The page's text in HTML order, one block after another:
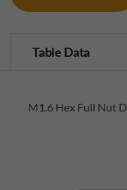
Table Data
M1.6 Hex Full Nut